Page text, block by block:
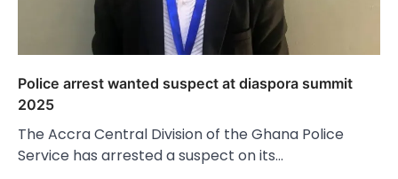
Police arrest wanted suspect at diaspora summit
2025
The Accra Central Division of the Ghana Police
Service has arrested a suspect on its…